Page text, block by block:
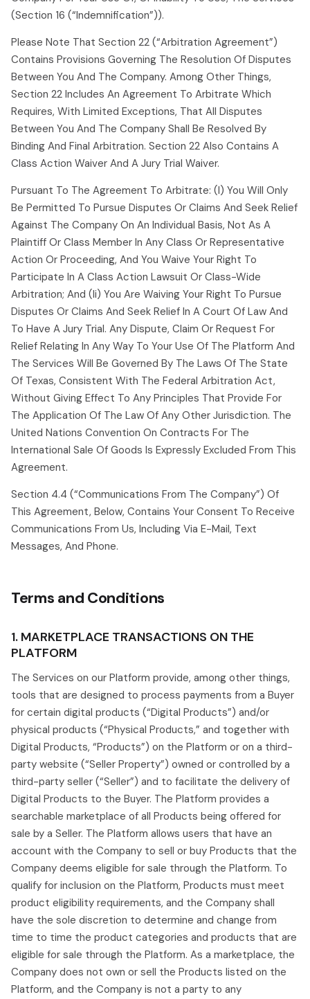
(section 16 (“indemnification”)).
Please Note That Section 22 (“arbitration Agreement”)
Contains Provisions Governing The Resolution Of Disputes
Between You And The Company. Among Other Things,
Section 22 Includes An Agreement To Arbitrate Which
Requires, With Limited Exceptions, That All Disputes
Between You And The Company Shall Be Resolved By
Binding And Final Arbitration. Section 22 Also Contains A
Class Action Waiver And A Jury Trial Waiver.
Pursuant To The Agreement To Arbitrate: (i) You Will Only
Be Permitted To Pursue Disputes Or Claims And Seek Relief
Against The Company On An Individual Basis, Not As A
Plaintiff Or Class Member In Any Class Or Representative
Action Or Proceeding, And You Waive Your Right To
Participate In A Class Action Lawsuit Or Class-Wide
Arbitration; And (ii) You Are Waiving Your Right To Pursue
Disputes Or Claims And Seek Relief In A Court Of Law And
To Have A Jury Trial. Any Dispute, Claim Or Request For
Relief Relating In Any Way To Your Use Of The Platform And
The Services Will Be Governed By The Laws Of The State
Of Texas, Consistent With The Federal Arbitration Act,
Without Giving Effect To Any Principles That Provide For
The Application Of The Law Of Any Other Jurisdiction. The
United Nations Convention On Contracts For The
International Sale Of Goods Is Expressly Excluded From This
Agreement.
Section 4.4 (“communications From The Company”) Of
This Agreement, Below, Contains Your Consent To Receive
Communications From Us, Including Via E-Mail, Text
Messages, And Phone.
Terms and Conditions
1. MARKETPLACE TRANSACTIONS ON THE
PLATFORM
The Services on our Platform provide, among other things,
tools that are designed to process payments from a Buyer
for certain digital products (“Digital Products”) and/or
physical products (“Physical Products,” and together with
Digital Products, “Products”) on the Platform or on a third-
party website (“Seller Property”) owned or controlled by a
third-party seller (“Seller”) and to facilitate the delivery of
Digital Products to the Buyer. The Platform provides a
searchable marketplace of all Products being offered for
sale by a Seller. The Platform allows users that have an
account with the Company to sell or buy Products that the
Company deems eligible for sale through the Platform. To
qualify for inclusion on the Platform, Products must meet
product eligibility requirements, and the Company shall
have the sole discretion to determine and change from
time to time the product categories and products that are
eligible for sale through the Platform. As a marketplace, the
Company does not own or sell the Products listed on the
Platform, and the Company is not a party to any